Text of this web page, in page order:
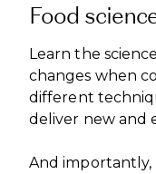
Food
Learn the
changes when
different
deliver new and
And importantly,